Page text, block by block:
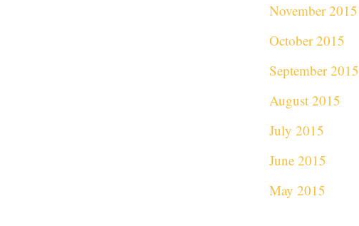
November 2015
October 2015
September 2015
August 2015
July 2015
June 2015
May 2015